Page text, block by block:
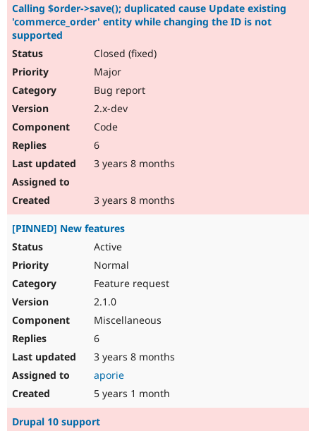
Calling $order->save(); duplicated cause Update existing
'commerce_order' entity while changing the ID is not
supported
Closed (fixed)
Major
Bug report
2.x-dev
Code
6
3 years 8 months
3 years 8 months
[PINNED] New features
Active
Normal
Feature request
2.1.0
Miscellaneous
6
3 years 8 months
aporie
5 years 1 month
Drupal 10 support